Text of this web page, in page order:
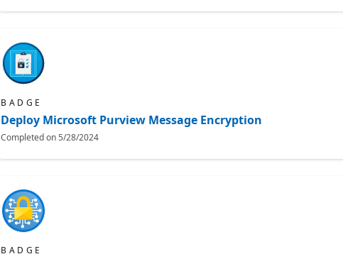
BADGE
Deploy Microsoft Purview Message Encryption
Completed on5/28/2024
BADGE